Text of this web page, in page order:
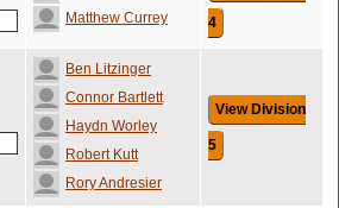
Matthew Currey
4
Ben Litzinger
Connor Bartlett
Haydn Worley
Robert Kutt
Rory Andresier
View Division
5